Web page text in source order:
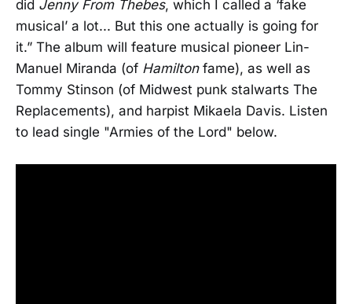
did Jenny From Thebes, which I called a ‘fake
musical’ a lot... But this one actually is going for
it.” The album will feature musical pioneer Lin-
Manuel Miranda (of Hamiltonfame), as well as
Tommy Stinson (of Midwest punk stalwarts The
Replacements), and harpist Mikaela Davis. Listen
to lead single "Armies of the Lord" below.